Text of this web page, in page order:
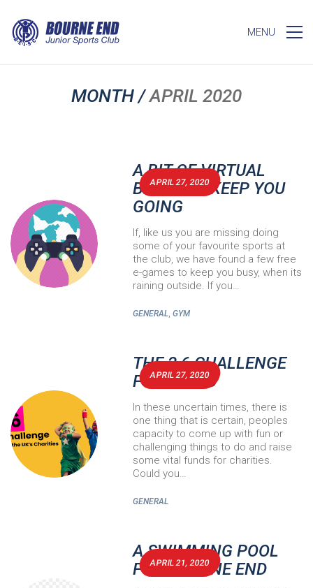
MENU
MONTH /APRIL 2020
A BIT OF VIRTUAL
BEJSC TO KEEP YOU
GOING
If, like us you are missing doing
some of your favourite sports at
the club, we have found a few free
e-games to keep you busy, when its
raining outside. If you…
APRIL 27, 2020
GENERAL ,GYM
THE 2.6 CHALLENGE
FOR BEJSC
In these uncertain times, there is
one thing that is certain, peoples
capacity to come up with fun or
challenging things to do and raise
some vital funds for charities.
Could you…
APRIL 27, 2020
GENERAL
A SWIMMING POOL
FOR BOURNE END
APRIL 21, 2020